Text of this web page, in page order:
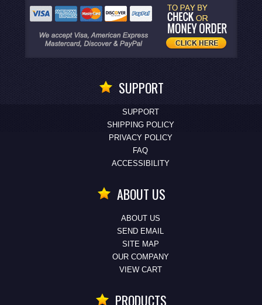
SUPPORT
SUPPORT
SHIPPING POLICY
PRIVACY POLICY
FAQ
ACCESSIBILITY
ABOUT US
ABOUT US
SEND EMAIL
SITE MAP
OUR COMPANY
VIEW CART
PRODUCTS